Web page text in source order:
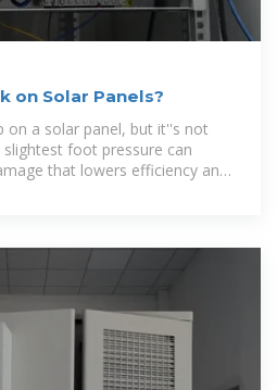
on Solar Panels?
on a solar panel, but it''s not
foot pressure can
that lowers efficiency and